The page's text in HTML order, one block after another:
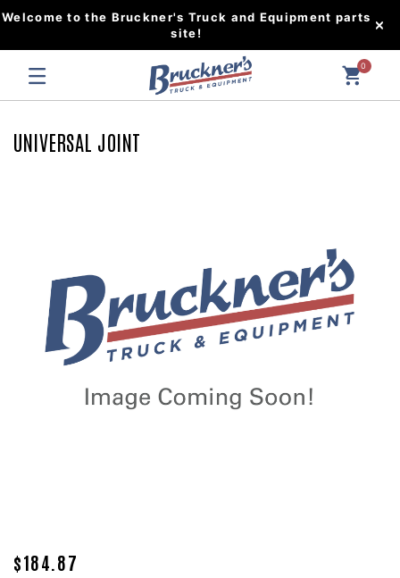
Welcome to the Bruckner's Truck and Equipment parts
site!
0
UNIVERSAL JOINT
$184.87